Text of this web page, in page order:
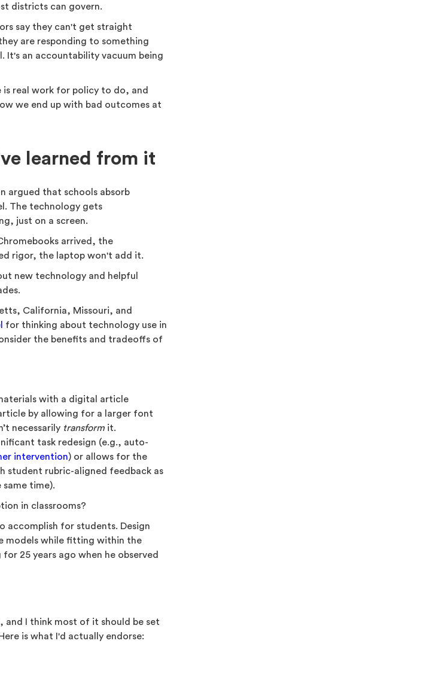
districts can govern.
say they can't get straight
are responding to something
It's an accountability vacuum being
real work for policy to do, and
we end up with bad outcomes at
learned from it
argued that schools absorb
The technology gets
just on a screen.
arrived, the
rigor, the laptop won't add it.
new technology and helpful
California, Missouri, and
for thinking about technology use in
the benefits and tradeoffs of
with a digital article
by allowing for a larger font
necessarily transform it.
task redesign (e.g., auto-
intervention) or allows for the
student rubric-aligned feedback as
time).
in classrooms?
accomplish for students. Design
models while fitting within the
25 years ago when he observed
and I think most of it should be set
is what I'd actually endorse: